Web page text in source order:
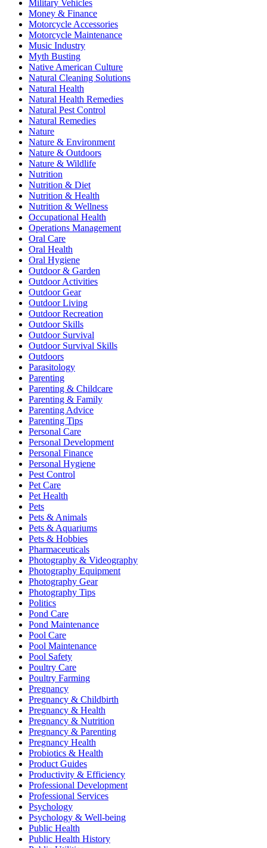
Military Vehicles
Money & Finance
Motorcycle Accessories
Motorcycle Maintenance
Music Industry
Myth Busting
Native American Culture
Natural Cleaning Solutions
Natural Health
Natural Health Remedies
Natural Pest Control
Natural Remedies
Nature
Nature & Environment
Nature & Outdoors
Nature & Wildlife
Nutrition
Nutrition & Diet
Nutrition & Health
Nutrition & Wellness
Occupational Health
Operations Management
Oral Care
Oral Health
Oral Hygiene
Outdoor & Garden
Outdoor Activities
Outdoor Gear
Outdoor Living
Outdoor Recreation
Outdoor Skills
Outdoor Survival
Outdoor Survival Skills
Outdoors
Parasitology
Parenting
Parenting & Childcare
Parenting & Family
Parenting Advice
Parenting Tips
Personal Care
Personal Development
Personal Finance
Personal Hygiene
Pest Control
Pet Care
Pet Health
Pets
Pets & Animals
Pets & Aquariums
Pets & Hobbies
Pharmaceuticals
Photography & Videography
Photography Equipment
Photography Gear
Photography Tips
Politics
Pond Care
Pond Maintenance
Pool Care
Pool Maintenance
Pool Safety
Poultry Care
Poultry Farming
Pregnancy
Pregnancy & Childbirth
Pregnancy & Health
Pregnancy & Nutrition
Pregnancy & Parenting
Pregnancy Health
Probiotics & Health
Product Guides
Productivity & Efficiency
Professional Development
Professional Services
Psychology
Psychology & Well-being
Public Health
Public Health History